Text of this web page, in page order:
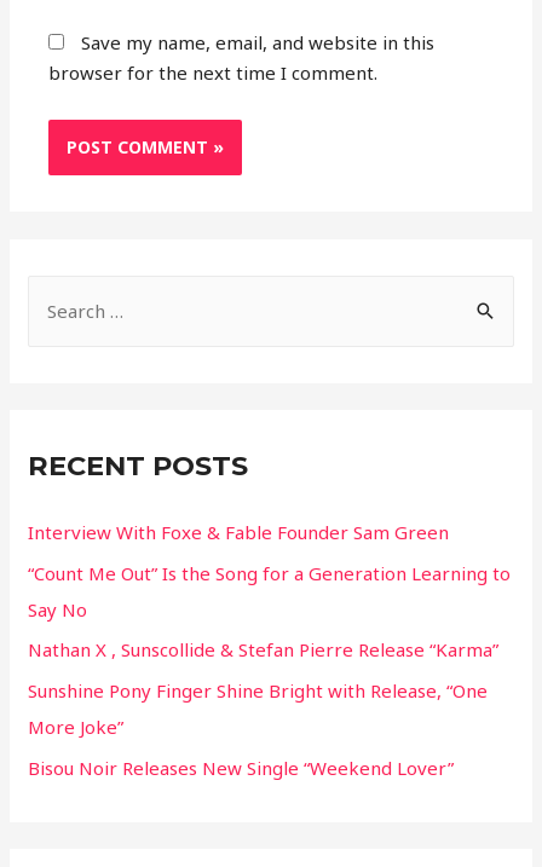
Save my name, email, and website in this
browser for the next time I comment.
h
o
r
:
RECENT POSTS
Interview With Foxe & Fable Founder Sam Green
“Count Me Out” Is the Song for a Generation Learning to
Say No
Nathan X , Sunscollide & Stefan Pierre Release “Karma”
Sunshine Pony Finger Shine Bright with Release, “One
More Joke”
Bisou Noir Releases New Single “Weekend Lover”